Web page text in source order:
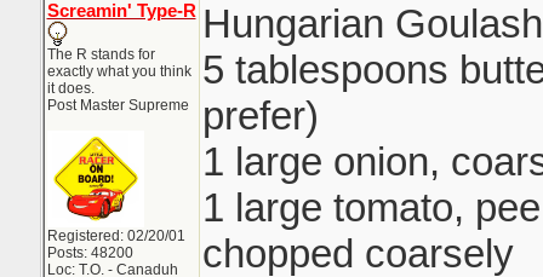
Screamin' Type-R
The R stands for
exactly what you think
it does.
Post Master Supreme
Registered: 02/20/01
Posts: 48200
Loc: T.O. - Canaduh
Hungarian Goulash
5 tablespoons
prefer)
1 large onion,
1 large tomato,
chopped coarsely